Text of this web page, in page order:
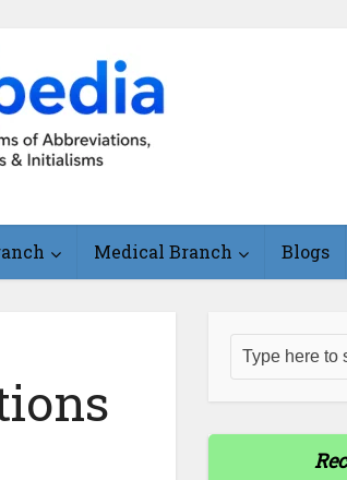
Medical Branch Blogs